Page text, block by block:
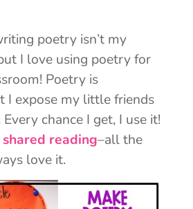
poetry isn’t my
I love using poetry for
Poetry is
I expose my little friends
chance I get, I use it!
shared reading–all the
love it.